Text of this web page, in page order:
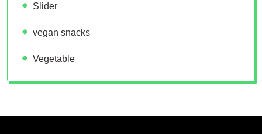
Slider
vegan snacks
Vegetable